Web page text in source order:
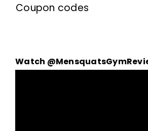
Coupon codes
Watch